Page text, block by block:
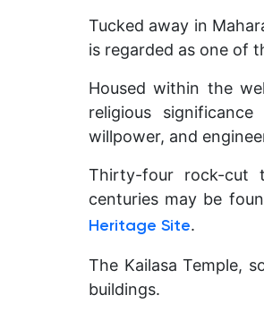
Tucked away in
is regarded as one of
Housed within the
religious
willpower, and
Thirty-four rock-cut
centuries may be
Heritage Site.
The Kailasa Temple,
buildings.